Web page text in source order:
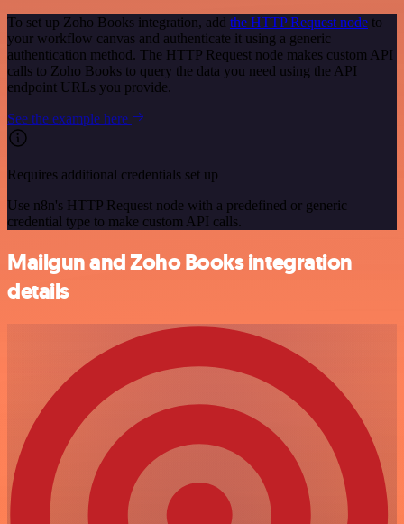
To set up Zoho Books integration, add the HTTP Request node to
your workflow canvas and authenticate it using a generic
authentication method. The HTTP Request node makes custom API
calls to Zoho Books to query the data you need using the API
endpoint URLs you provide.
See the example here
Requires additional credentials set up
Use n8n's HTTP Request node with a predefined or generic
credential type to make custom API calls.
Mailgun and Zoho Books integration
details